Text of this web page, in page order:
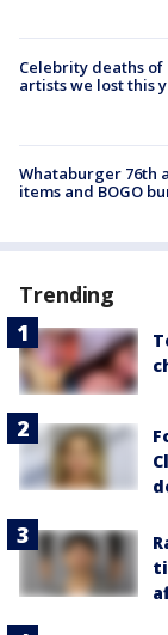
Celebrity deaths of
artists we lost this
Whataburger 76th
items and BOGO
Trending